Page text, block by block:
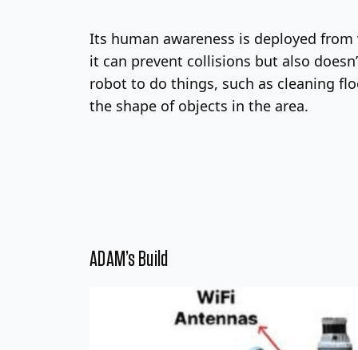
Its human awareness is deployed
it can prevent collisions but also
robot to do things, such as cleaning
the shape of objects in the area.
ADAM’s Build